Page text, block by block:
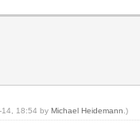
14, 18:54 byMichael Heidemann .)